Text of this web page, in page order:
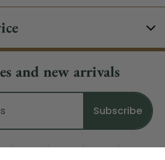
and new arrivals